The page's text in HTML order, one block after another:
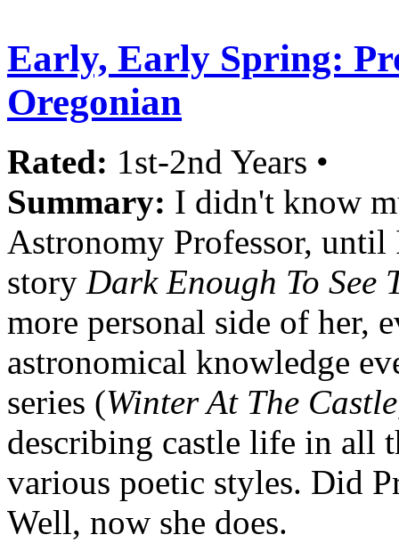
Early, Early Spring:
Oregonian
Rated: 1st-2nd Years •
Summary: I didn't know
Astronomy Professor,
story Dark Enough To See
more personal side of her,
astronomical knowledge
series (Winter At The
describing castle life in all
various poetic styles. Did
Well, now she does.